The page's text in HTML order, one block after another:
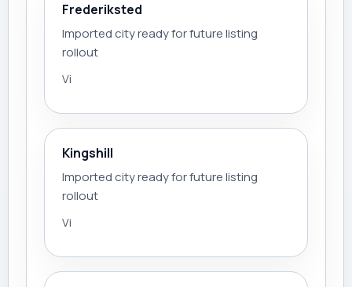
Frederiksted
Imported city ready for future listing
rollout
Vi
Kingshill
Imported city ready for future listing
rollout
Vi